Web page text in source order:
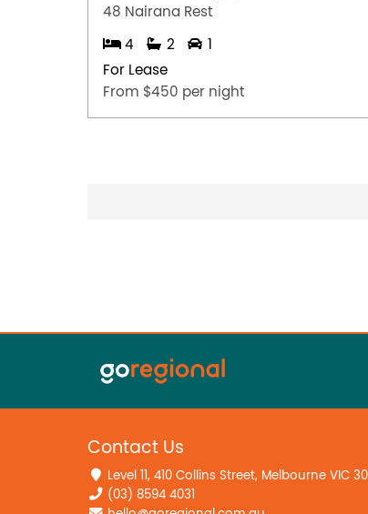
48 Nairana Rest
4 2
1
For Lease
From $450 per night
Contact Us
Level 11, 410 Collins Street, Melbourne VIC
(03) 8594 4031